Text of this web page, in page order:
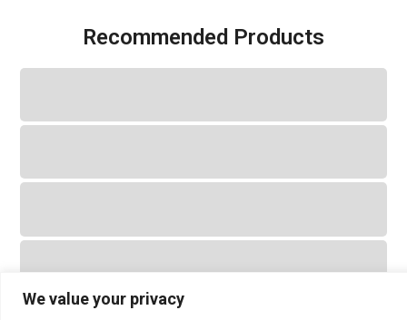
We value your privacy
Recommended Products